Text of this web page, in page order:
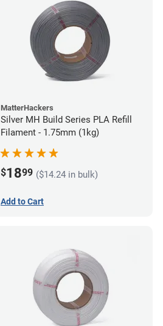
MatterHackers
Silver MH Build Series PLA Refill
Filament - 1.75mm (1kg)
$1899 ($14.24 in bulk)
Add to Cart